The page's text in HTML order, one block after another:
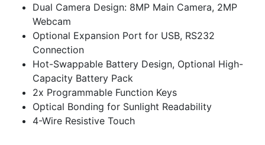
Dual Camera Design: 8MP Main Camera, 2MP
Webcam
Optional Expansion Port for USB, RS232
Connection
Hot-Swappable Battery Design, Optional High-
Capacity Battery Pack
2x Programmable Function Keys
Optical Bonding for Sunlight Readability
4-Wire Resistive Touch